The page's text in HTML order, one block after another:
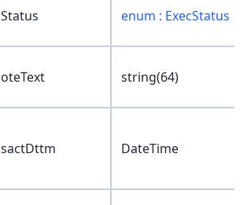
enum : ExecStatus
string(64)
DateTime